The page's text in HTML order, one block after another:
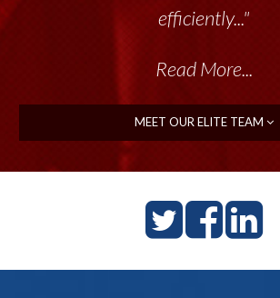
efficiently..."
Read More...
MEET OUR ELITE TEAM